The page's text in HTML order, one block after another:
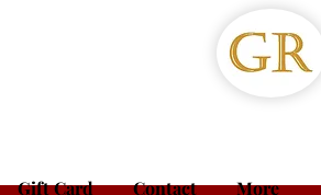
Gift Card Contact More